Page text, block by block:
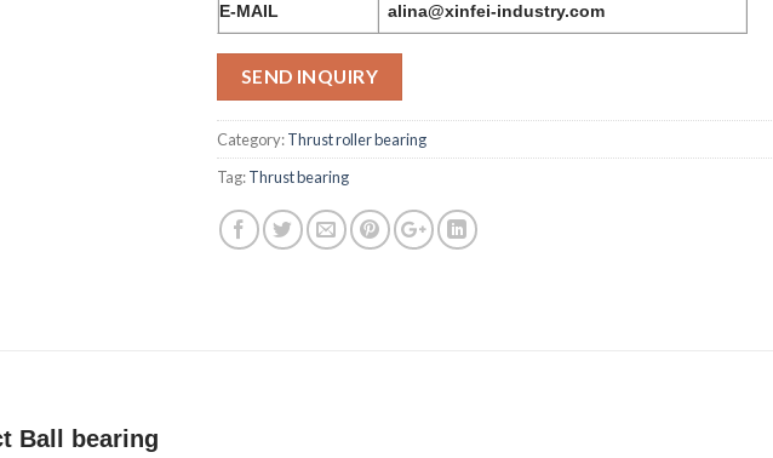
E-MAIL alina@xinfei-industry.com
SEND INQUIRY
Category:Thrust roller bearing
Tag:Thrust bearing
Ball bearing